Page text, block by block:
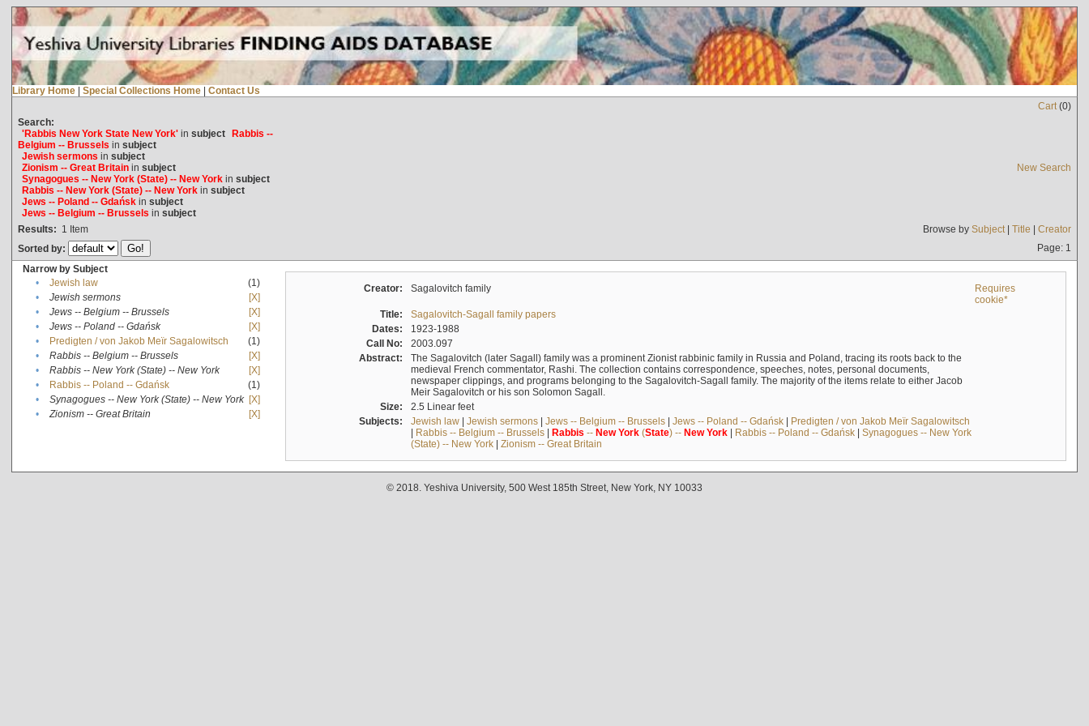
Library Home | Special Collections Home | Contact Us
Cart(0)
Search:
'Rabbis New York State New York'in subject Rabbis --
Belgium -- Brussels in subject
Jewish sermons in subject
Zionism -- Great Britainin subject
Synagogues -- New York (State) -- New Yorkin subject
Rabbis -- New York (State) -- New Yorkin subject
Jews -- Poland -- Gdańskin subject
Jews -- Belgium -- Brussels in subject
New Search
Results: 1 Item Browse by Subject| Title | Creator
Sorted by:
Page: 1
Narrow by Subject
•
Jewish law
(1)
•
Jewish sermons
[X]
•
Jews -- Belgium -- Brussels
[X]
•
Jews -- Poland -- Gdańsk
[X]
•
Predigten / von Jakob Meïr Sagalowitsch
(1)
•
Rabbis -- Belgium -- Brussels
[X]
•
Rabbis -- New York (State) -- New York
[X]
•
Rabbis -- Poland -- Gdańsk
(1)
•
Synagogues -- New York (State) -- New York [X]
•
Zionism -- Great Britain [X]
Creator: Sagalovitch family
Requires
cookie*
Title:
Sagalovitch-Sagall family papers
Dates:
1923-1988
Call No:
2003.097
Abstract:
The Sagalovitch (later Sagall) family was a prominent Zionist rabbinic family in Russia and Poland, tracing its roots back to the
medieval French commentator, Rashi. The collection contains correspondence, speeches, notes, personal documents,
newspaper clippings, and programs belonging to the Sagalovitch-Sagall family. The majority of the items relate to either Jacob
Meir Sagalovitch or his son Solomon Sagall.
Size:
2.5 Linear feet
Subjects:
Jewish law| Jewish sermons| Jews -- Belgium -- Brussels| Jews -- Poland -- Gdańsk| Predigten / von Jakob Meïr Sagalowitsch
| Rabbis -- Belgium -- Brussels| Rabbis -- New York(State) -- New York| Rabbis -- Poland -- Gdańsk| Synagogues -- New York
(State) -- New York| Zionism -- Great Britain
© 2018. Yeshiva University, 500 West 185th Street, New York, NY 10033